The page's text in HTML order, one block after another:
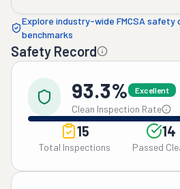
Explore industry-wide FMCSA safety
benchmarks
Safety Record
93.3% Excellent
Clean Inspection Rate
15
Total Inspections
14
Passed